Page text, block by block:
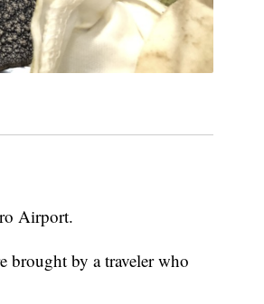
Airport.
brought by a traveler who